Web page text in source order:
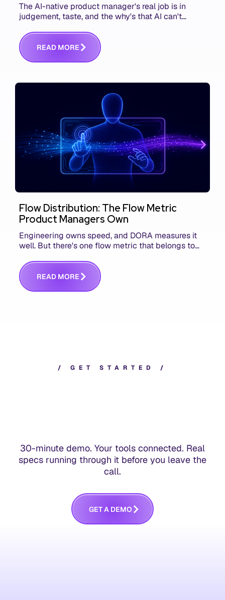
The AI-native product manager's real job is in
judgement, taste, and the why's that AI can't
communicating that context. Here's what we mean.
READ MORE
Flow Distribution: The Flow Metric
Product Managers Own
Engineering owns speed, and DORA measures it
well. But there's one flow metric that belongs to
answers whether you built the right thing.
READ MORE
/ G E T S T A R T E D /
30-minute demo. Your tools connected. Real
specs running through it before you leave the
call.
GETA DEMO